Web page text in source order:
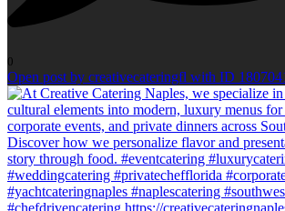
0
Open post by creativecateringfl with ID